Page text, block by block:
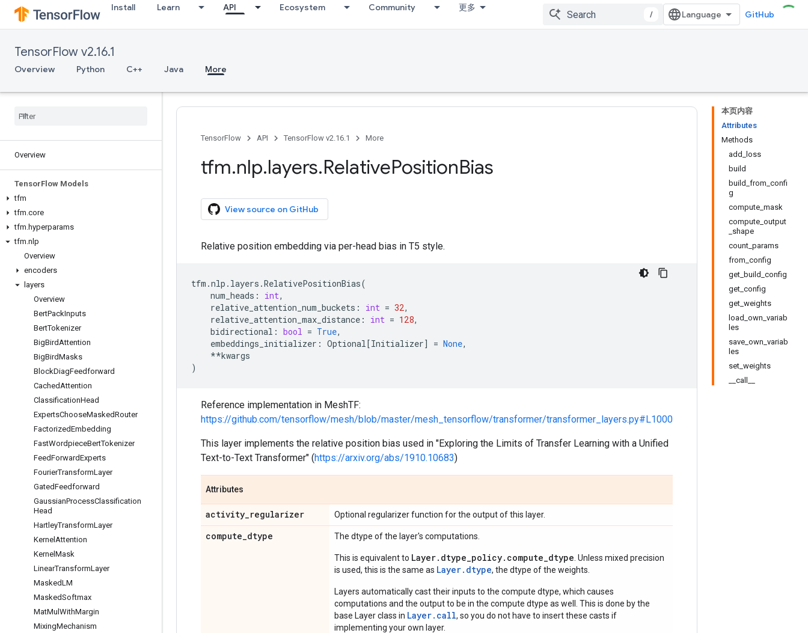
Install Learn API Ecosystem Community 更多
/ GitHub
TensorFlow v2.16.1
Overview Python C++ Java More
Overview
TensorFlow Models
tfm
tfm.core
tfm.hyperparams
tfm.nlp
Overview
encoders
layers
Overview
BertPackInputs
BertTokenizer
BigBirdAttention
BigBirdMasks
BlockDiagFeedforward
CachedAttention
ClassificationHead
ExpertsChooseMaskedRouter
FactorizedEmbedding
FastWordpieceBertTokenizer
FeedForwardExperts
FourierTransformLayer
GatedFeedforward
GaussianProcessClassification
Head
HartleyTransformLayer
Kernel Attention
Kernel Mask
LinearTransformLayer
MaskedLM
MaskedSoftmax
MatMul WithMargin
MixingMechanism
本页内容
Attributes
Methods
add_loss
build
build_from_confi
g
compute_mask
compute_output
_shape
count_params
from_config
get_build_config
get_config
get_weights
load_own_variab
les
save_own_variab
les
set_weights
__call__
TensorFlow API TensorFlow v2.16.1 More
tfm.nlp.layers.RelativePositionBias
View source on GitHub
Relative position embedding via per-head bias in T5 style.
tfm .nlp . layers .RelativePositionBias(
num_heads : int,
relative_attention_num_buckets : int = 32,
relative_attention_max_distance : int = 128,
bidirectional : bool = True,
embeddings_initializer : Optional[Initializer] = None,
**kwargs
)
Reference implementation in MeshTF:
https://github.com/tensorflow/mesh/blob/master/mesh_tensorflow/transformer/transformer_layers.py#L1000
This layer implements the relative position bias used in "Exploring the Limits of Transfer Learning with a Unified
Text-to-Text Transformer" (https://arxiv.org/abs/1910.10683)
Attributes
activity_regularizer Optional regularizer function for the output of this layer.
compute_dtype The dtype of the layer's computations.
This is equivalent to Layer.dtype_policy.compute_dtype . Unless mixed precision
is used, this is the same as Layer.dtype, the dtype of the weights.
Layers automatically cast their inputs to the compute dtype, which causes
computations and the output to be in the compute dtype as well. This is done by the
base Layer class in Layer. call, so you do not have to insert these casts if
implementing your own layer.